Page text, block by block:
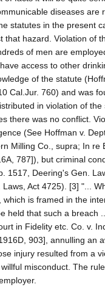
diseases are
statutes in the present
that hazard. Violation of
of men are
access to other
of the statute
Cal.Jur. 760) and was
in violation of the
there was no conflict.
(See Hoffman v.
Milling Co., supra; In re
787]), but criminal
1517, Deering's Gen.
Act 4725). [3] "...
is framed in the
held that such a breach
in Fidelity etc. Co. v.
903], annulling an
injury resulted from a
misconduct. The